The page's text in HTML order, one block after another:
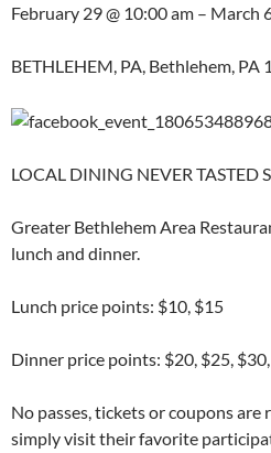
February 29 @ 10:00 am – March
BETHLEHEM, PA, Bethlehem,
LOCAL DINING NEVER TASTED
Greater Bethlehem Area
lunch and dinner.
Lunch price points: $10, $15
Dinner price points: $20, $25,
No passes, tickets or coupons
simply visit their favorite